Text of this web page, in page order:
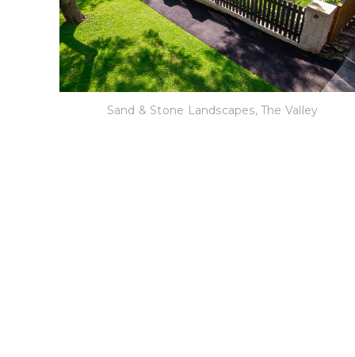
Sand & Stone Landscapes, The Valley